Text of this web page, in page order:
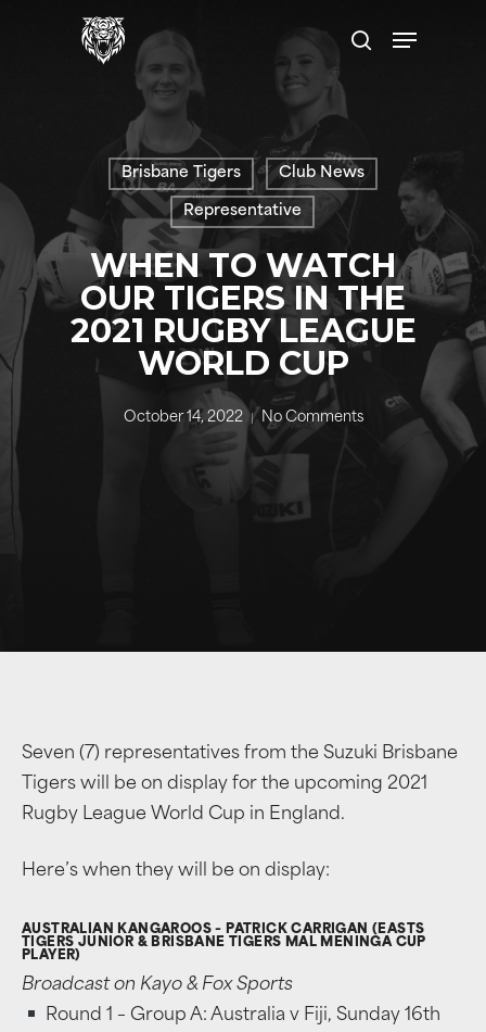
search
Menu
Brisbane Tigers Club News
Representative
WHEN TO WATCH
OUR TIGERS IN THE
2021 RUGBY LEAGUE
WORLD CUP
October 14, 2022 No Comments
Seven (7) representatives from the Suzuki Brisbane
Tigers will be on display for the upcoming 2021
Rugby League World Cup in England.
Here’s when they will be on display:
AUSTRALIAN KANGAROOS – PATRICK CARRIGAN (EASTS
TIGERS JUNIOR & BRISBANE TIGERS MAL MENINGA CUP
PLAYER)
Broadcast on Kayo & Fox Sports
Round 1 – Group A: Australia v Fiji, Sunday 16th